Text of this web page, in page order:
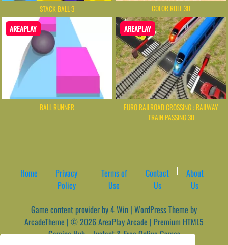
STACK BALL 3 COLOR ROLL 3D
AREAPLAY
BALL RUNNER
AREAPLAY
EURO RAILROAD CROSSING : RAILWAY
TRAIN PASSING 3D
Home
Privacy
Policy
Terms of
Use
Contact
Us
About
Us
Game content provider by4 Win | WordPress Theme by
ArcadeTheme | © 2026 AreaPlay Arcade | Premium HTML5
Gaming Hub – Instant & Free Online Games